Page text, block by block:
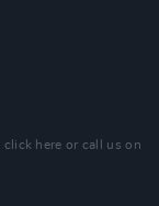
click here or call us on